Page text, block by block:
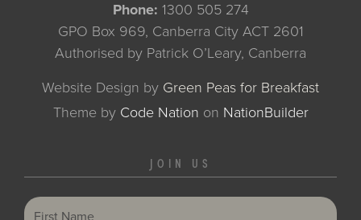
Phone: 1300 505 274
GPO Box 969, Canberra City ACT 2601
Authorised by Patrick O’Leary, Canberra
Website Design by Green Peas for Breakfast
Theme by Code Nation on NationBuilder
JOIN US
First Name